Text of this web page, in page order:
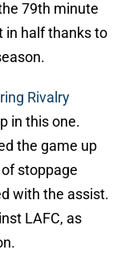
79th minute
in half thanks to
Rivalry
in this one.
the game up
stoppage
with the assist.
LAFC, as